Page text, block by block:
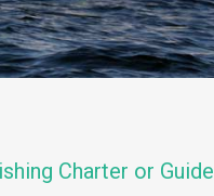
Charter or Guide